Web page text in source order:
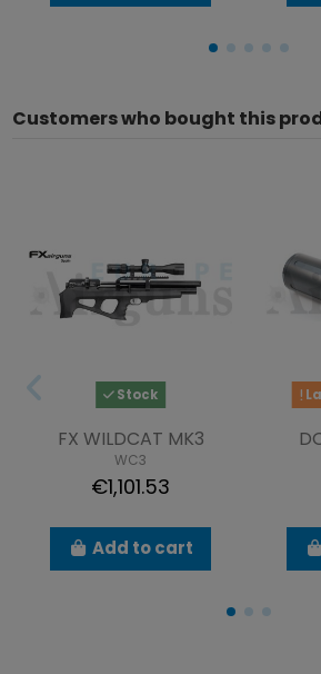
Customers who bought this
Stock
FX WILDCAT MK3
WC3
€1,101.53
Add to cart